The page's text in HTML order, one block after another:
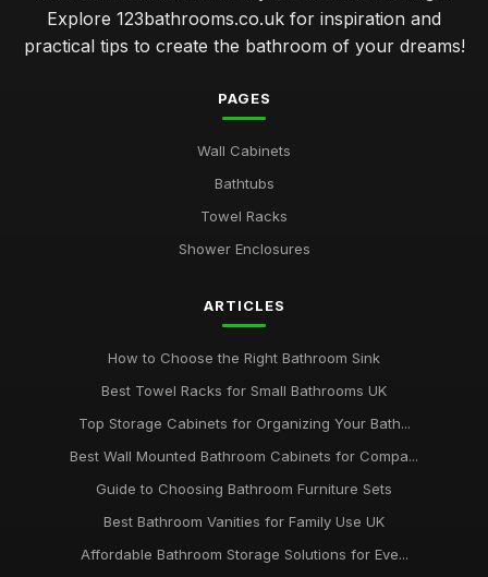
Explore 123bathrooms.co.uk for inspiration and
practical tips to create the bathroom of your dreams!
PAGES
Wall Cabinets
Bathtubs
Towel Racks
Shower Enclosures
ARTICLES
How to Choose the Right Bathroom Sink
Best Towel Racks for Small Bathrooms UK
Top Storage Cabinets for Organizing Your Bath...
Best Wall Mounted Bathroom Cabinets for Compa...
Guide to Choosing Bathroom Furniture Sets
Best Bathroom Vanities for Family Use UK
Affordable Bathroom Storage Solutions for Eve...